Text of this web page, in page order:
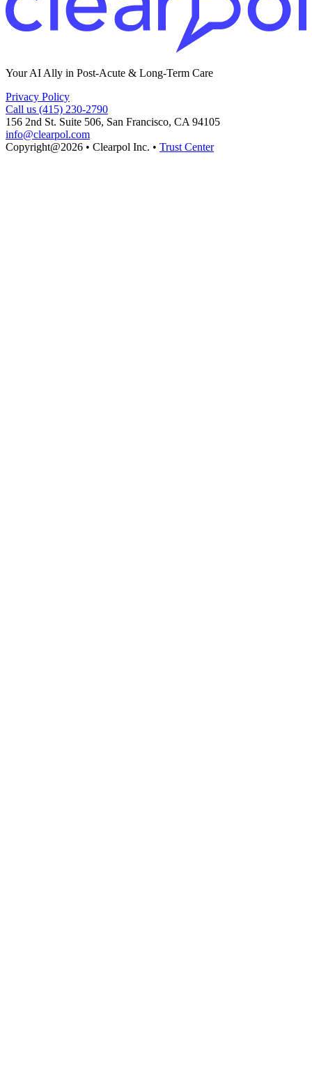
Your AI Ally in Post-Acute & Long-Term Care
Privacy Policy
Call us (415) 230-2790
156 2nd St. Suite 506, San Francisco, CA 94105
info@clearpol.com
Copyright@2026 • Clearpol Inc. • Trust Center